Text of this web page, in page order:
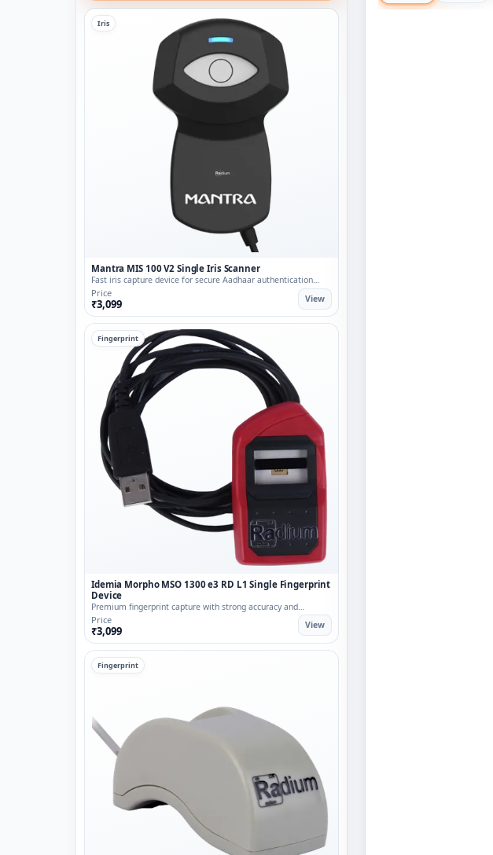
Iris
Mantra MIS 100 V2 Single Iris Scanner
Fast iris capture device for secure Aadhaar authentication
flows.
Price
₹3,099 View
Fingerprint
Idemia Morpho MSO 1300 e3 RD L1 Single Fingerprint
Device
Premium fingerprint capture with strong accuracy and
reliability.
Price
₹3,099 View
Fingerprint